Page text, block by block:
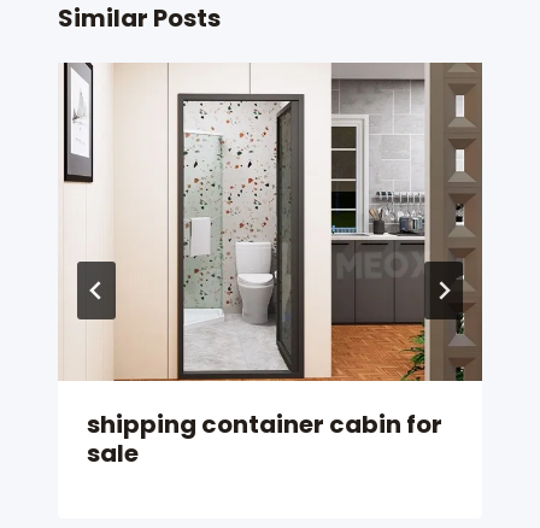
Similar Posts
shipping container cabin for
sale